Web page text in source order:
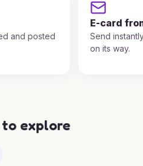
and posted
E-card
Send
on its way.
to explore